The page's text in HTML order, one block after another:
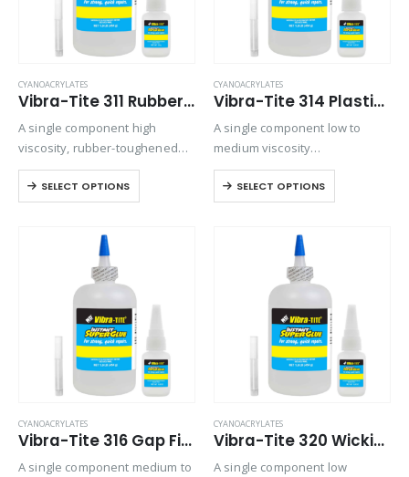
CYANOACRYLATES
Vibra-Tite 311 Rubber Toughened – Shock & Impact Resistant Cyanoacrylate
A single component high
viscosity, rubber-toughened
ethyl cyanoacrylate adhesive.
Provides superior shock and
thermal resistance when
plastics in harsh
environments.
SELECT OPTIONS
CYANOACRYLATES
Vibra-Tite 314 Plastic Bonder Cyanoacrylate
A single component low to
medium viscosity
cyanoacrylate that is used for
a variety of bonding
applications. Ideally suited for
themselves or various
combinations. It…
SELECT OPTIONS
CYANOACRYLATES
Vibra-Tite 316 Gap Filling Plastic Bonding Cyanoacrylate
A single component medium to
CYANOACRYLATES
Vibra-Tite 320 Wicking Type Plastic Bonding Cyanoacrylate
A single component low